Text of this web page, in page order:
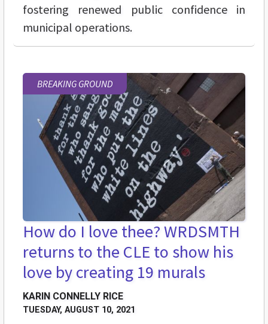
fostering renewed public confidence in
municipal operations.
BREAKING GROUND
How do I love thee? WRDSMTH
returns to the CLE to show his
love by creating 19 murals
KARIN CONNELLY RICE
TUESDAY, AUGUST 10, 2021